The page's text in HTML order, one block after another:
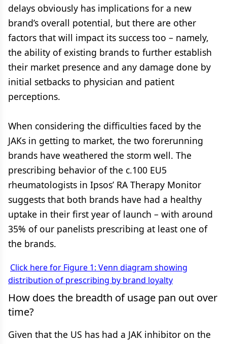
delays obviously has implications for a new
brand’s overall potential, but there are other
factors that will impact its success too – namely,
the ability of existing brands to further establish
their market presence and any damage done by
initial setbacks to physician and patient
perceptions.
When considering the difficulties faced by the
JAKs in getting to market, the two forerunning
brands have weathered the storm well. The
prescribing behavior of the c.100 EU5
rheumatologists in Ipsos’ RA Therapy Monitor
suggests that both brands have had a healthy
uptake in their first year of launch – with around
35% of our panelists prescribing at least one of
the brands.
Click here for Figure 1: Venn diagram showing
distribution of prescribing by brand loyalty
How does the breadth of usage pan out over
time?
Given that the US has had a JAK inhibitor on the